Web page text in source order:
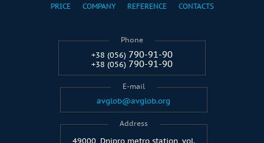
PRICE COMPANY REFERENCE CONTACTS
Phone
+38 (056) 790-91-90
+38 (056) 790-91-90
E-mail
avglob@avglob.org
Address
49000, Dnipro metro station, vol.